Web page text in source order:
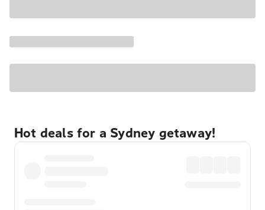
Hot deals for a Sydney getaway!